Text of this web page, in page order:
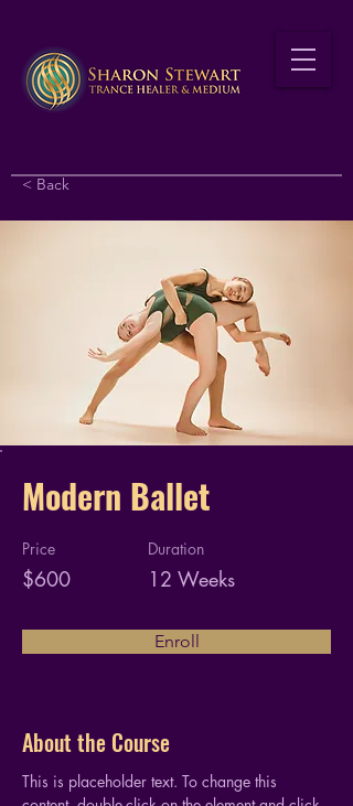
< Back
Modern Ballet
Price
$600
Duration
12 Weeks
Enroll
About the Course
This is placeholder text. To change this